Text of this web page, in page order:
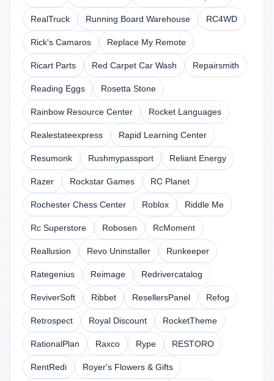
RealTruck Running Board Warehouse RC4WD
Rick's Camaros Replace My Remote
Ricart Parts Red Carpet Car Wash Repairsmith
Reading Eggs Rosetta Stone
Rainbow Resource Center Rocket Languages
Realestateexpress Rapid Learning Center
Resumonk Rushmypassport Reliant Energy
Razer Rockstar Games RC Planet
Rochester Chess Center Roblox Riddle Me
Rc Superstore Robosen RcMoment
Reallusion Revo Uninstaller Runkeeper
Rategenius Reimage Redrivercatalog
ReviverSoft Ribbet ResellersPanel Refog
Retrospect Royal Discount RocketTheme
RationalPlan Raxco Rype RESTORO
RentRedi Royer's Flowers & Gifts